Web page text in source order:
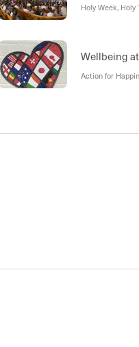
Holy Week,
Wellbeing
Action for